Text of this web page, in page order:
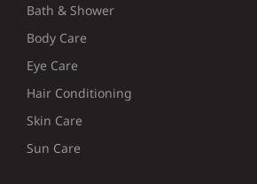
Bath & Shower
Body Care
Eye Care
Hair Conditioning
Skin Care
Sun Care